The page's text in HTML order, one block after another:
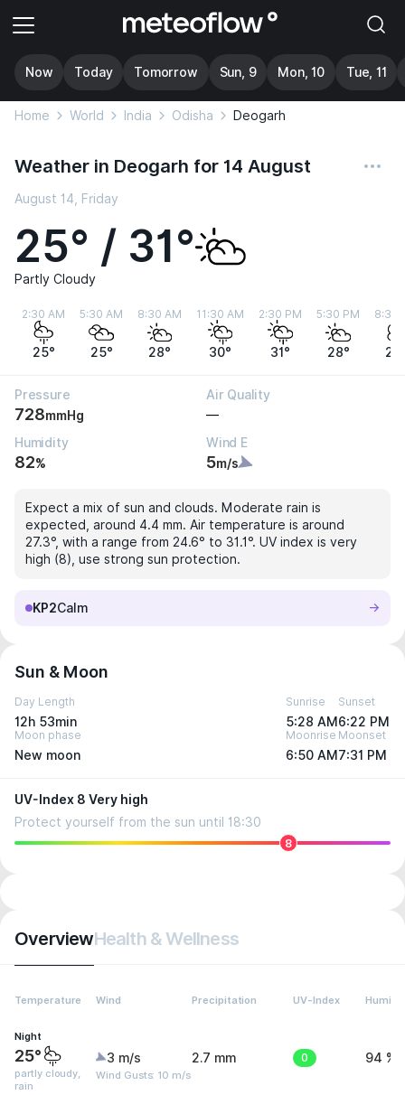
Now Today Tomorrow Sun, 9 Mon, 10 Tue, 11
Home World India Odisha Deogarh
Weather in Deogarh for 14 August
August 14, Friday
25° / 31°
Partly Cloudy
2:30 AM
25°
5:30 AM
25°
8:30 AM
28°
11:30 AM
30°
2:30 PM
31°
5:30 PM
28°
8:30
Pressure
728mmHg
Air Quality
—
Humidity
82%
Wind E
5m/s
Expect a mix of sun and clouds. Moderate rain is
expected, around 4.4 mm. Air temperature is around
27.3°, with a range from 24.6° to 31.1°. UV index is very
high (8), use strong sun protection.
KP2Calm
Sun & Moon
Day Length
12h 53min
Sunrise
5:28 AM
Sunset
6:22 PM
Moon phase
New moon
Moonrise
6:50 AM
Moonset
7:31 PM
UV-Index 8 Very high
Protect yourself from the sun until 18:30
8
OverviewHealth & Wellness
Temperature Wind Precipitation UV-Index
Night
25°
partly cloudy,
rain
3 m/s
Wind Gusts: 10 m/s
2.7 mm 0 94 %